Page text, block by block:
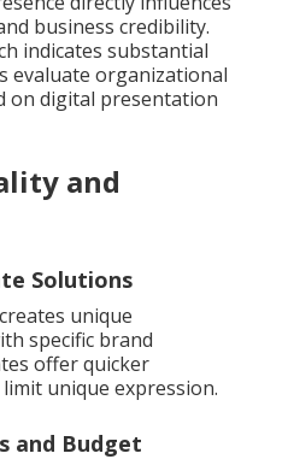
business credibility.
indicates substantial
evaluate organizational
on digital presentation
and
Solutions
unique
specific brand
offer quicker
unique expression.
and Budget